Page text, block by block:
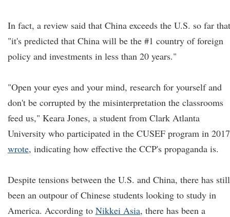
In fact, a review said that China exceeds the U.S. so far that
"it's predicted that China will be the #1 country of foreign
policy and investments in less than 20 years."
"Open your eyes and your mind, research for yourself and
don't be corrupted by the misinterpretation the classrooms
feed us," Keara Jones, a student from Clark Atlanta
University who participated in the CUSEF program in 2017
wrote, indicating how effective the CCP's propaganda is.
Despite tensions between the U.S. and China, there has still
been an outpour of Chinese students looking to study in
America. According to Nikkei Asia, there has been a